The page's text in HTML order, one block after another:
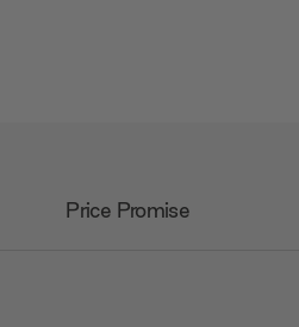
Price Promise